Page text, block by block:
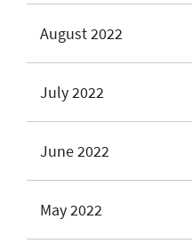
August 2022
July 2022
June 2022
May 2022